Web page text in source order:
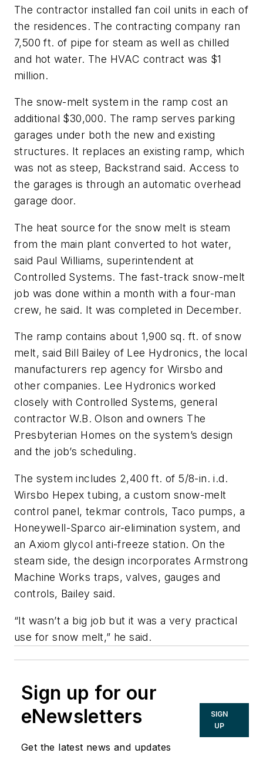
The contractor installed fan coil units in each of
the residences. The contracting company ran
7,500 ft. of pipe for steam as well as chilled
and hot water. The HVAC contract was $1
million.
The snow-melt system in the ramp cost an
additional $30,000. The ramp serves parking
garages under both the new and existing
structures. It replaces an existing ramp, which
was not as steep, Backstrand said. Access to
the garages is through an automatic overhead
garage door.
The heat source for the snow melt is steam
from the main plant converted to hot water,
said Paul Williams, superintendent at
Controlled Systems. The fast-track snow-melt
job was done within a month with a four-man
crew, he said. It was completed in December.
The ramp contains about 1,900 sq. ft. of snow
melt, said Bill Bailey of Lee Hydronics, the local
manufacturers rep agency for Wirsbo and
other companies. Lee Hydronics worked
closely with Controlled Systems, general
contractor W.B. Olson and owners The
Presbyterian Homes on the system’s design
and the job’s scheduling.
The system includes 2,400 ft. of 5/8-in. i.d.
Wirsbo Hepex tubing, a custom snow-melt
control panel, tekmar controls, Taco pumps, a
Honeywell-Sparco air-elimination system, and
an Axiom glycol anti-freeze station. On the
steam side, the design incorporates Armstrong
Machine Works traps, valves, gauges and
controls, Bailey said.
“It wasn’t a big job but it was a very practical
use for snow melt,” he said.
Sign up for our
eNewsletters
Get the latest news and updates
SIGN
UP